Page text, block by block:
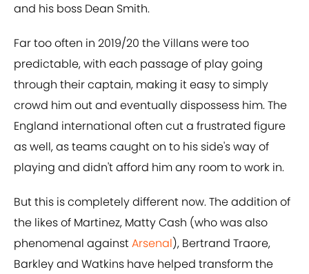
and his boss Dean Smith.
Far too often in 2019/20 the Villans were too
predictable, with each passage of play going
through their captain, making it easy to simply
crowd him out and eventually dispossess him. The
England international often cut a frustrated figure
as well, as teams caught on to his side's way of
playing and didn't afford him any room to work in.
But this is completely different now. The addition of
the likes of Martinez, Matty Cash (who was also
phenomenal againstArsenal), Bertrand Traore,
Barkley and Watkins have helped transform the